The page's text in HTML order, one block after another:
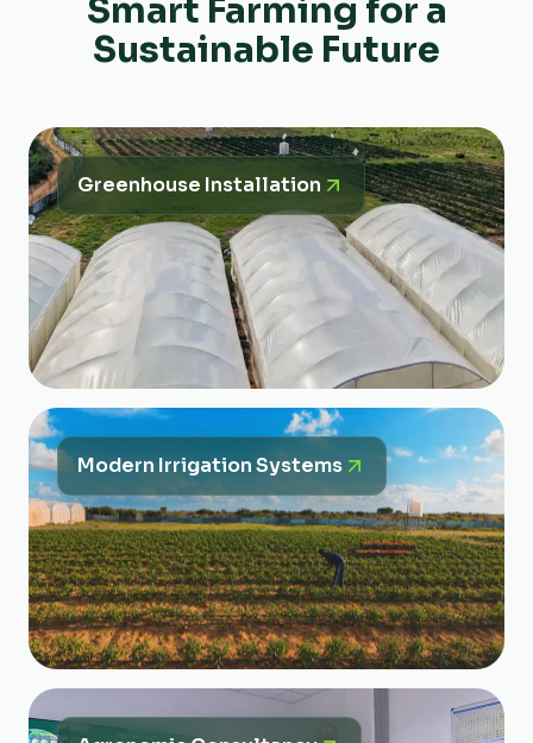
Smart Farming for a
Sustainable Future
Greenhouse Installation
Modern Irrigation Systems